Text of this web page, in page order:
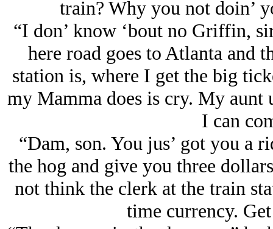
train? Why you not doin’
“I don’ know ‘bout no Griffin,
here road goes to Atlanta and
station is, where I get the big
my Mamma does is cry. My aunt
I can
“Dam, son. You jus’ got you
the hog and give you three
not think the clerk at the train
time currency.